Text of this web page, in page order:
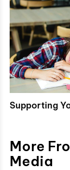
Supporting
More
Media